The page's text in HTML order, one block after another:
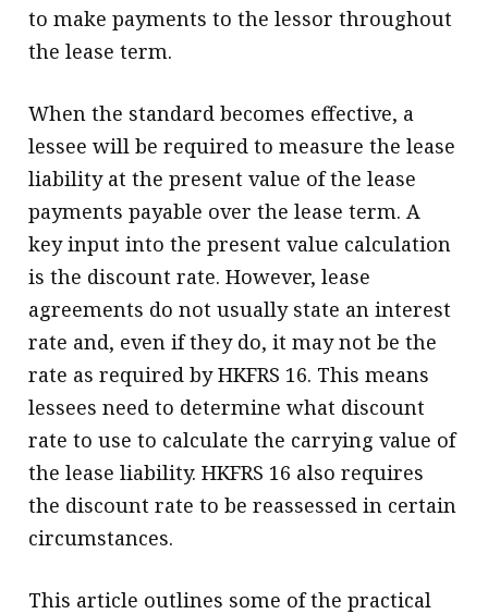
to make payments to the lessor throughout
the lease term.
When the standard becomes effective, a
lessee will be required to measure the lease
liability at the present value of the lease
payments payable over the lease term. A
key input into the present value calculation
is the discount rate. However, lease
agreements do not usually state an interest
rate and, even if they do, it may not be the
rate as required by HKFRS 16. This means
lessees need to determine what discount
rate to use to calculate the carrying value of
the lease liability. HKFRS 16 also requires
the discount rate to be reassessed in certain
circumstances.
This article outlines some of the practical